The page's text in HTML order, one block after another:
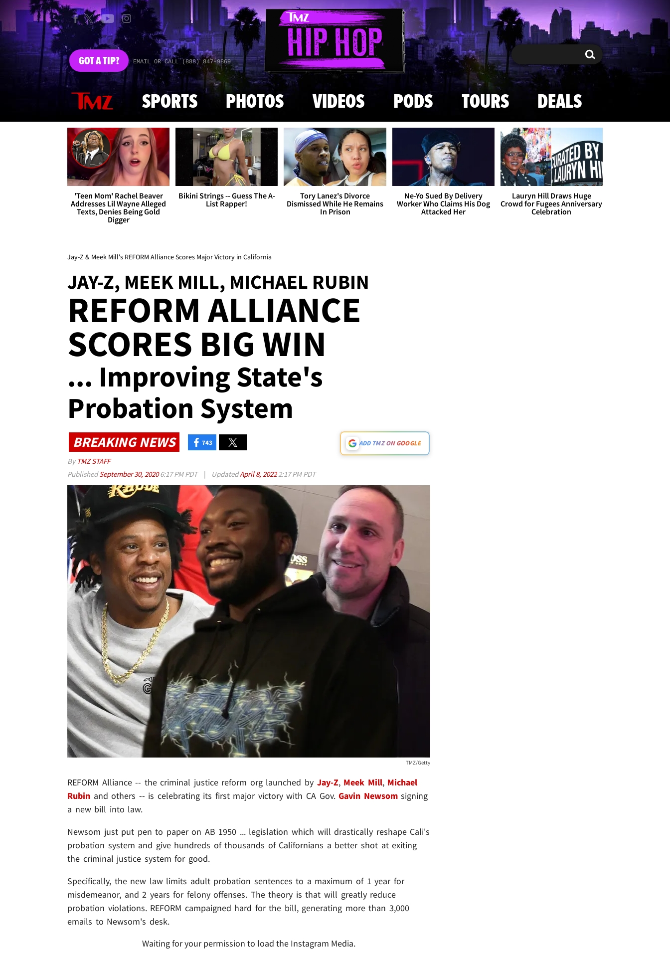
Skip to main content
GOTA TIP? EMAIL OR CALL (888) 847-9869 Search Search
SPORTS PHOTOS VIDEOS PODS TOURS DEALS
'Teen Mom' Rachel Beaver
Addresses Lil Wayne Alleged
Texts, Denies Being Gold
Digger
Bikini Strings -- Guess The A-
List Rapper!
Tory Lanez's Divorce
Dismissed While He Remains
In Prison
Ne-Yo Sued By Delivery
Worker Who Claims His Dog
Attacked Her
Lauryn Hill Draws Huge
Crowd for Fugees Anniversary
Celebration
Jay-Z & Meek Mill's REFORM Alliance Scores Major Victory in California
JAY-Z, MEEK MILL, MICHAEL RUBIN
REFORM ALLIANCE
SCORES BIG WIN
... Improving State's
Probation System
BREAKING NEWS 743 ADD TMZ ON GOOGLE
By TMZ STAFF
PublishedSeptember 30, 20206:17 PM PDT | UpdatedApril 8, 20222:17 PM PDT
TMZ/Getty
REFORM Alliance -- the criminal justice reform org launched by Jay-Z, Meek Mill, Michael
Rubin and others -- is celebrating its first major victory with CA Gov.Gavin Newsomsigning
a new bill into law.
Newsom just put pen to paper on AB 1950 ... legislation which will drastically reshape Cali's
probation system and give hundreds of thousands of Californians a better shot at exiting
the criminal justice system for good.
Specifically, the new law limits adult probation sentences to a maximum of 1 year for
misdemeanor, and 2 years for felony offenses. The theory is that will greatly reduce
probation violations. REFORM campaigned hard for the bill, generating more than 3,000
emails to Newsom's desk.
Waiting for your permission to load the Instagram Media.